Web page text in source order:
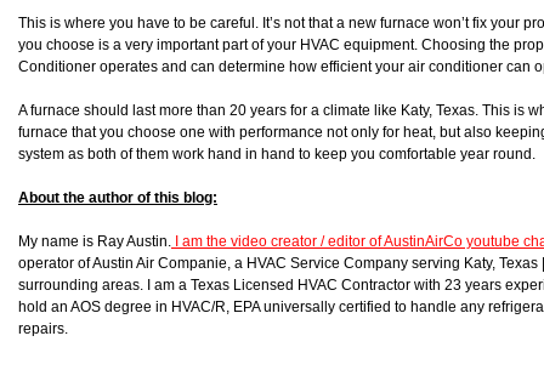
This is where you have to be careful. It’s not that a new furnace won’t fix your
you choose is a very important part of your HVAC equipment. Choosing the
Conditioner operates and can determine how efficient your air conditioner can
A furnace should last more than 20 years for a climate like Katy, Texas. This is
furnace that you choose one with performance not only for heat, but also
system as both of them work hand in hand to keep you comfortable year round.
About the author of this blog:
My name is Ray Austin. I am the video creator / editor of AustinAirCo youtube
operator of Austin Air Companie, a HVAC Service Company serving Katy,
surrounding areas. I am a Texas Licensed HVAC Contractor with 23 years
hold an AOS degree in HVAC/R, EPA universally certified to handle any
repairs.